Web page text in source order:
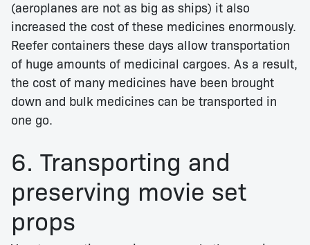
(aeroplanes are not as big as ships) it also
increased the cost of these medicines enormously.
Reefer containers these days allow transportation
of huge amounts of medicinal cargoes. As a result,
the cost of many medicines have been brought
down and bulk medicines can be transported in
one go.
6. Transporting and
preserving movie set
props